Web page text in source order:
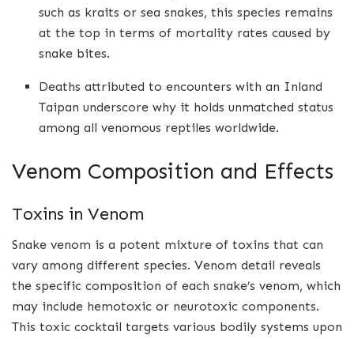
such as kraits or sea snakes, this species remains
at the top in terms of mortality rates caused by
snake bites.
Deaths attributed to encounters with an Inland
Taipan underscore why it holds unmatched status
among all venomous reptiles worldwide.
Venom Composition and Effects
Toxins in Venom
Snake venom is a potent mixture of toxins that can
vary among different species. Venom detail reveals
the specific composition of each snake’s venom, which
may include hemotoxic or neurotoxic components.
This toxic cocktail targets various bodily systems upon